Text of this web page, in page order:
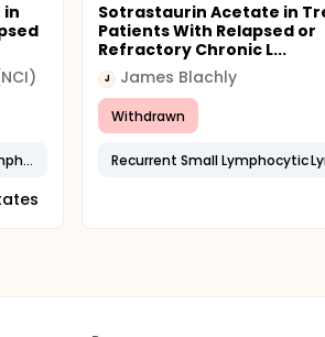
in
Recurrent Small Lymphocytic Lymphoma
Sotrastaurin Acetate in
Patients With Relapsed or
Refractory Chronic L...
J James Blachly
Withdrawn